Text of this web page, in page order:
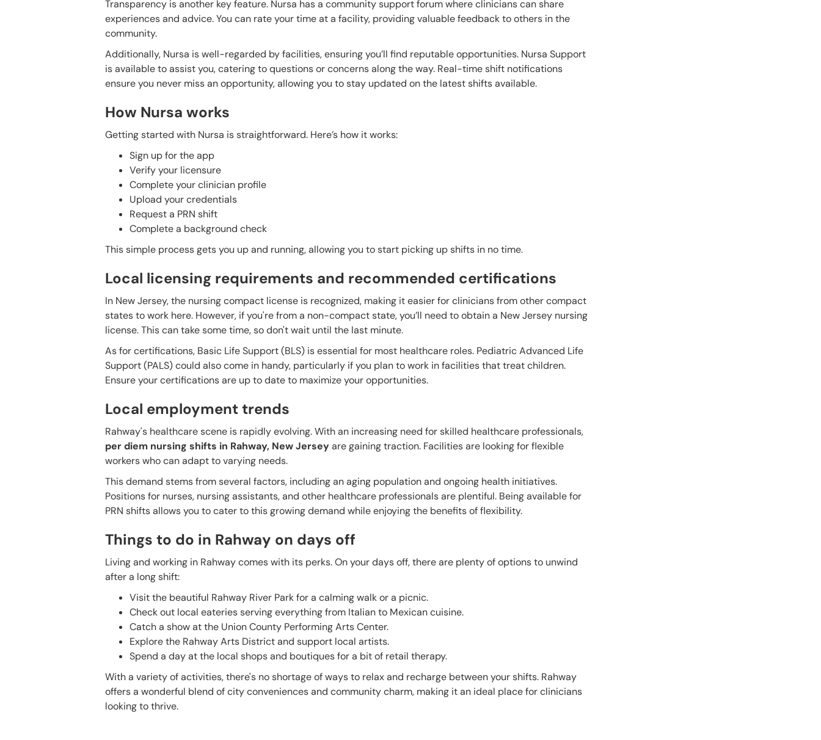
Transparency is another key feature. Nursa has a community support forum where clinicians can share
experiences and advice. You can rate your time at a facility, providing valuable feedback to others in the
community.
Additionally, Nursa is well-regarded by facilities, ensuring you’ll find reputable opportunities. Nursa Support
is available to assist you, catering to questions or concerns along the way. Real-time shift notifications
ensure you never miss an opportunity, allowing you to stay updated on the latest shifts available.
How Nursa works
Getting started with Nursa is straightforward. Here’s how it works:
Sign up for the app
Verify your licensure
Complete your clinician profile
Upload your credentials
Request a PRN shift
Complete a background check
This simple process gets you up and running, allowing you to start picking up shifts in no time.
Local licensing requirements and recommended certifications
In New Jersey, the nursing compact license is recognized, making it easier for clinicians from other compact
states to work here. However, if you're from a non-compact state, you’ll need to obtain a New Jersey nursing
license. This can take some time, so don't wait until the last minute.
As for certifications, Basic Life Support (BLS) is essential for most healthcare roles. Pediatric Advanced Life
Support (PALS) could also come in handy, particularly if you plan to work in facilities that treat children.
Ensure your certifications are up to date to maximize your opportunities.
Local employment trends
Rahway's healthcare scene is rapidly evolving. With an increasing need for skilled healthcare professionals,
per diem nursing shifts in Rahway, New Jerseyare gaining traction. Facilities are looking for flexible
workers who can adapt to varying needs.
This demand stems from several factors, including an aging population and ongoing health initiatives.
Positions for nurses, nursing assistants, and other healthcare professionals are plentiful. Being available for
PRN shifts allows you to cater to this growing demand while enjoying the benefits of flexibility.
Things to do in Rahway on days off
Living and working in Rahway comes with its perks. On your days off, there are plenty of options to unwind
after a long shift:
Visit the beautiful Rahway River Park for a calming walk or a picnic.
Check out local eateries serving everything from Italian to Mexican cuisine.
Catch a show at the Union County Performing Arts Center.
Explore the Rahway Arts District and support local artists.
Spend a day at the local shops and boutiques for a bit of retail therapy.
With a variety of activities, there's no shortage of ways to relax and recharge between your shifts. Rahway
offers a wonderful blend of city conveniences and community charm, making it an ideal place for clinicians
looking to thrive.